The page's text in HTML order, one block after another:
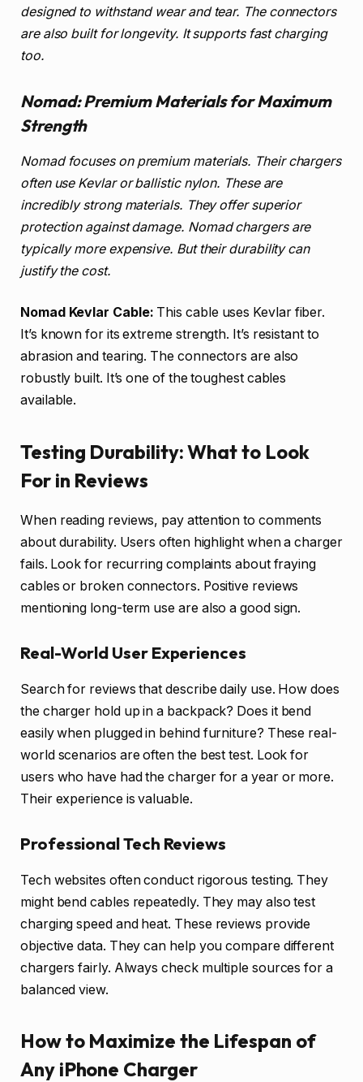
designed to withstand wear and tear. The connectors
are also built for longevity. It supports fast charging
too.
Nomad: Premium Materials for Maximum
Strength
Nomad focuses on premium materials. Their chargers
often use Kevlar or ballistic nylon. These are
incredibly strong materials. They offer superior
protection against damage. Nomad chargers are
typically more expensive. But their durability can
justify the cost.
Nomad Kevlar Cable: This cable uses Kevlar fiber.
It’s known for its extreme strength. It’s resistant to
abrasion and tearing. The connectors are also
robustly built. It’s one of the toughest cables
available.
Testing Durability: What to Look
For in Reviews
When reading reviews, pay attention to comments
about durability. Users often highlight when a charger
fails. Look for recurring complaints about fraying
cables or broken connectors. Positive reviews
mentioning long-term use are also a good sign.
Real-World User Experiences
Search for reviews that describe daily use. How does
the charger hold up in a backpack? Does it bend
easily when plugged in behind furniture? These real-
world scenarios are often the best test. Look for
users who have had the charger for a year or more.
Their experience is valuable.
Professional Tech Reviews
Tech websites often conduct rigorous testing. They
might bend cables repeatedly. They may also test
charging speed and heat. These reviews provide
objective data. They can help you compare different
chargers fairly. Always check multiple sources for a
balanced view.
How to Maximize the Lifespan of
Any iPhone Charger